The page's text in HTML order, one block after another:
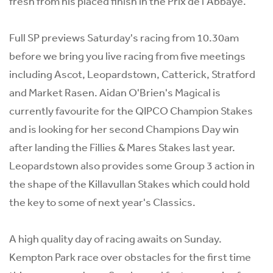
Full SP previews Saturday's racing from 10.30am
before we bring you live racing from five meetings
including Ascot, Leopardstown, Catterick, Stratford
and Market Rasen. Aidan O'Brien's Magical is
currently favourite for the QIPCO Champion Stakes
and is looking for her second Champions Day win
after landing the Fillies & Mares Stakes last year.
Leopardstown also provides some Group 3 action in
the shape of the Killavullan Stakes which could hold
the key to some of next year's Classics.
A high quality day of racing awaits on Sunday.
Kempton Park race over obstacles for the first time